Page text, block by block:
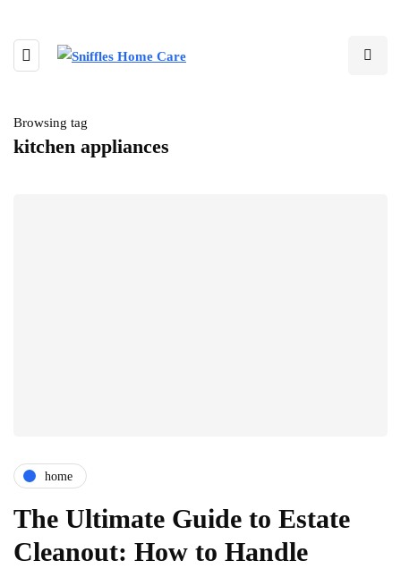
Browsing tag
kitchen appliances
home
The Ultimate Guide to Estate
Cleanout: How to Handle